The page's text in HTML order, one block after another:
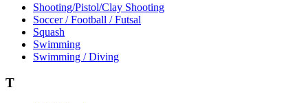
Shooting/Pistol/Clay Shooting
Soccer / Football / Futsal
Squash
Swimming
Swimming / Diving
T